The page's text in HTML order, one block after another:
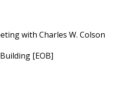
with Charles W. Colson
[EOB]